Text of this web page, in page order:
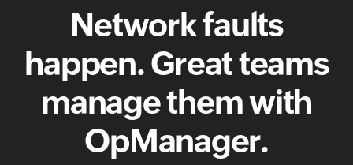
Network faults
happen. Great teams
manage them with
OpManager.